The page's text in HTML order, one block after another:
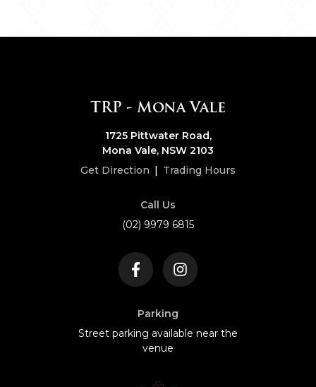
TRP - Mona Vale
1725 Pittwater Road,
Mona Vale, NSW 2103
Get Direction | Trading Hours
Call Us
(02) 9979 6815
Parking
Street parking available near the
venue